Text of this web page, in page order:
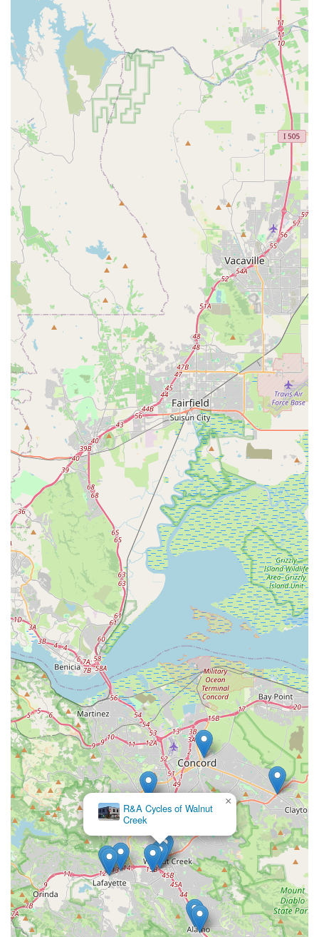
Full-Service Repair Department:
With professionally
trained technicians, the shop offers a wide array of
repair and maintenance services, from basic tune-ups to
complex overhauls and wheel building. They are
equipped to handle any bike make or model.
Multiple Locations:Being part of "Encina Bicycle
Centers" with a second store in Clayton offers added
convenience and accessibility for customers across the
Dedicated Staff (Everret): Specific positive customer
feedback highlights individuals like Everret, who is
praised for being "super friendly," "amazing," and
providing immediate, helpful service. Such personal
attention contributes significantly to a positive customer
experience.
Bike Rentals Available:
The option to rent bikes is a
valuable feature for those looking to explore the local
area, test out a new cycling style, or simply enjoy a ride
without needing to own a bike.
Customer-Centric Policies:
The provision of free tune-
ups, various sales and discounts, bike trade-ins, and a
rewards program demonstrates a strong focus on
customer value and long-term engagement.
Contact Information
Address: 2901 Ygnacio Valley Rd, Walnut Creek, CA 94598,
USA
Phone: (925) 944-9200
Mobile Phone: +1 925-944-9200
Operating Hours: Encina Bicycle Center maintains consistent
hours, though it's always advisable to verify on their official
website or by phone for the most current information,
especially during holidays or for specific service appointments.
Monday: 10:00 AM - 6:00 PM
Tuesday: 10:00 AM - 6:00 PM
Wednesday: 10:00 AM - 6:00 PM
Thursday: 10:00 AM - 6:00 PM
Friday: 10:00 AM - 6:00 PM
Saturday: 10:00 AM - 6:00 PM
Sunday: 12:00 PM - 6:00 PM
Conclusion: Why this place is suitable for locals
For residents of Walnut Creek and the surrounding
communities in California's East Bay, Encina Bicycle Center
stands out as an exceptionally suitable and comprehensive
local resource. Its long-standing presence since 1974, coupled
with the unique offering of "free lifetime tune-ups" with bike
purchases, provides unparalleled value and peace of mind,
making it a highly attractive option for locals looking for a long-
term cycling partner. This benefit alone can translate into
significant savings and ensures that bikes remain in optimal
riding condition throughout their lifespan.
The broad selection of bicycles from top brands means that
whether a local is a seasoned mountain biker seeking a new
Specialized, a road cyclist interested in a Trek, a commuter
R&A Cycles of Walnut
Creek
×